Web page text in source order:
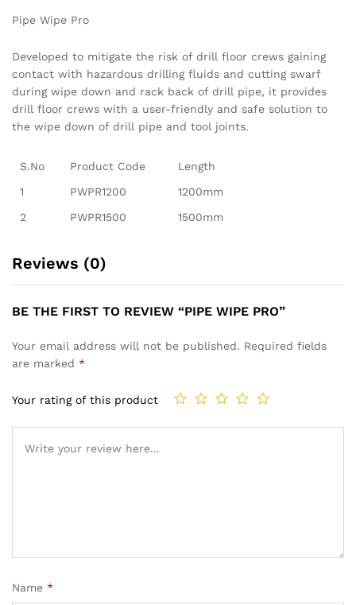
Pipe Wipe Pro
Developed to mitigate the risk of drill floor crews gaining
contact with hazardous drilling fluids and cutting swarf
during wipe down and rack back of drill pipe, it provides
drill floor crews with a user-friendly and safe solution to
the wipe down of drill pipe and tool joints.
S.No Product Code
Length
1
PWPR1200
1200mm
2
PWPR1500 1500mm
Reviews (0)
BE THE FIRST TO REVIEW “PIPE WIPE PRO”
Your email address will not be published. Required fields
are marked *
Your rating of this product
Name *